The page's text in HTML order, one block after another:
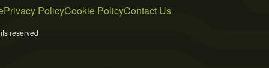
Privacy PolicyCookie PolicyContact Us
reserved